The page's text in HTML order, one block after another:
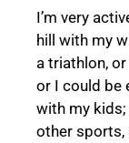
I’m very
hill with my
a triathlon,
or I could be
with my
other sports,